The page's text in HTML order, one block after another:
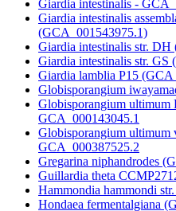
Giardia intestinalis -
Giardia intestinalis
(GCA_001543975.1)
Giardia intestinalis str.
Giardia intestinalis str.
Giardia lamblia P15
Globisporangium
Globisporangium
GCA_000143045.1
Globisporangium ultimum
GCA_000387525.2
Gregarina niphandrodes
Guillardia theta
Hammondia hammondi
Hondaea fermentalgiana